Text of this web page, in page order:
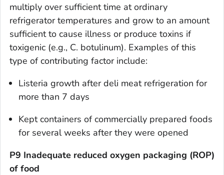
multiply over sufficient time at ordinary
refrigerator temperatures and grow to an amount
sufficient to cause illness or produce toxins if
toxigenic (e.g., C. botulinum). Examples of this
type of contributing factor include:
Listeria growth after deli meat refrigeration for
more than 7 days
Kept containers of commercially prepared foods
for several weeks after they were opened
P9 Inadequate reduced oxygen packaging (ROP)
of food